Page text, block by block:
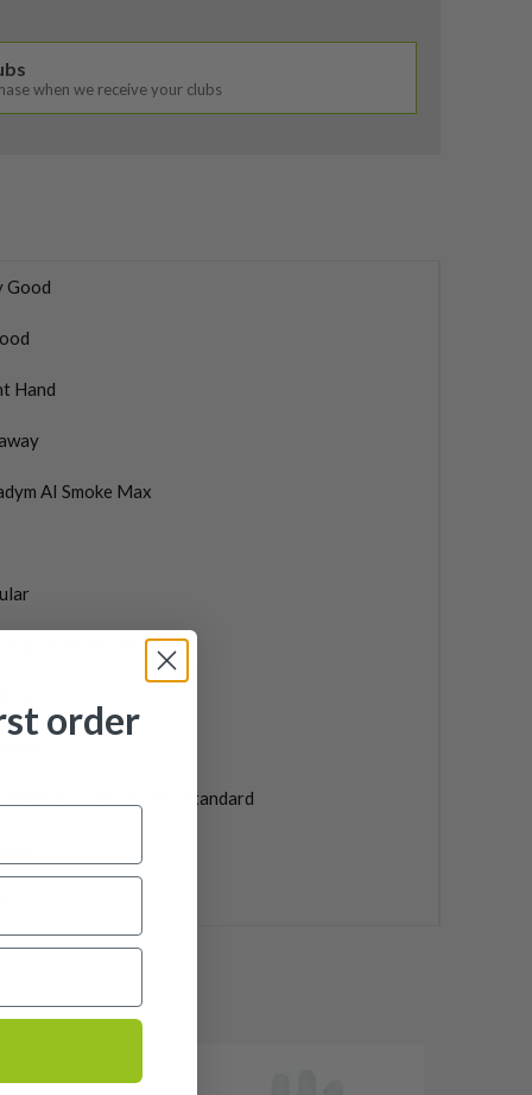
when we receive your clubs
Good
Hand
AI Smoke Max
Blue AV Series 65
Pride Tour Velvet 360 Standard
order